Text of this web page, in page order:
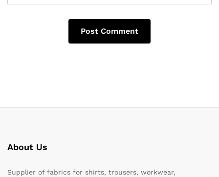
About Us
Supplier of fabrics for shirts, trousers, workwear,